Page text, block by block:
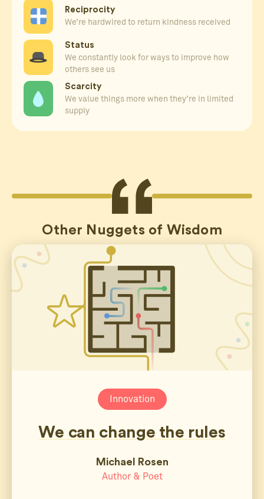
Reciprocity
We’re hardwired to return kindness received
Status
We constantly look for ways to improve how
others see us
Scarcity
We value things more when they’re in limited
supply
Other Nuggets of Wisdom
Innovation
We can change the rules
Michael Rosen
Author & Poet